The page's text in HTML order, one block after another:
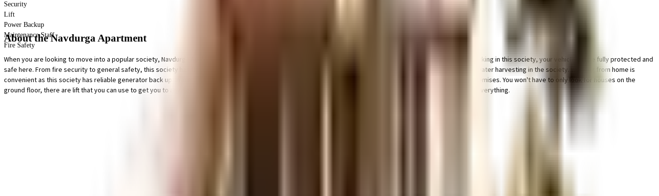
Security
Lift
Power Backup
Maintenance Staff
Fire Safety
About the Navdurga Apartment
When you are looking to move into a popular society, Navdurga Apartment is considered one of the best around Ghatkopar East in Mumbai. There is ample bike parking in this society, your vehicle will be fully protected and
safe here. From fire security to general safety, this society has thought of it all. Being sustainable as a society is very important, we have started by having a rainwater harvesting in the society. Working from home is
convenient as this society has reliable generator back up. In line with the government mandate, and the best practises, there is a waste treatment plant on the premises. You won't have to only look for houses on the
ground floor, there are lift that you can use to get you to any floor. To help keep the society looking as good as new there are maintenance staff that take care of everything.